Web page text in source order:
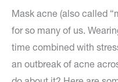
Mask acne (also called
for so many of us.
time combined with
an outbreak of acne